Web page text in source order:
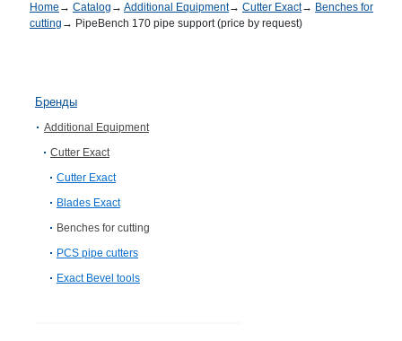
Home → Catalog → Additional Equipment→ Cutter Exact→ Benches for
cutting → PipeBench 170 pipe support (price by request)
Бренды
Additional Equipment
Cutter Exact
Cutter Exact
Blades Exact
Benches for cutting
PCS pipe cutters
Exact Bevel tools